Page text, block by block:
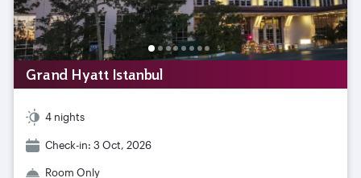
Grand Hyatt Istanbul
4 nights
Check-in: 3 Oct, 2026
Room Only